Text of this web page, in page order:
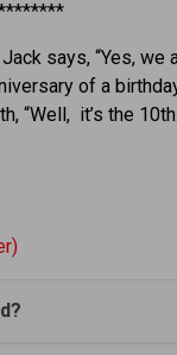
says, “Yes, we
of a
“Well, it’s the